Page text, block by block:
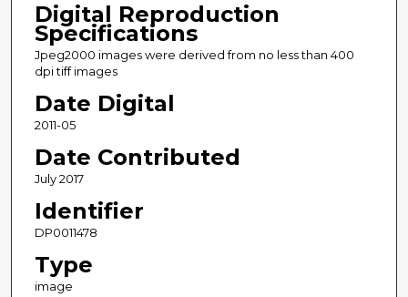
Digital Reproduction
Specifications
Jpeg2000 images were derived from no less than 400
dpi tiff images
Date Digital
2011-05
Date Contributed
July 2017
Identifier
DP0011478
Type
image